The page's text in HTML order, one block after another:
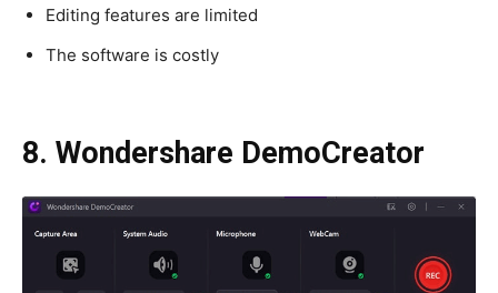
Editing features are limited
The software is costly
8. Wondershare DemoCreator